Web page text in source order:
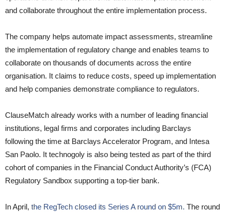
and collaborate throughout the entire implementation process.
The company helps automate impact assessments, streamline
the implementation of regulatory change and enables teams to
collaborate on thousands of documents across the entire
organisation. It claims to reduce costs, speed up implementation
and help companies demonstrate compliance to regulators.
ClauseMatch already works with a number of leading financial
institutions, legal firms and corporates including Barclays
following the time at Barclays Accelerator Program, and Intesa
San Paolo. It technogoly is also being tested as part of the third
cohort of companies in the Financial Conduct Authority’s (FCA)
Regulatory Sandbox supporting a top-tier bank.
In April, the RegTech closed its Series A round on $5m. The round